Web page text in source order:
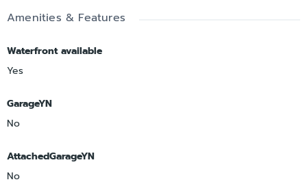
Amenities & Features
Waterfront available
Yes
GarageYN
No
AttachedGarageYN
No